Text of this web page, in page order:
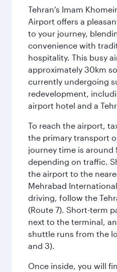
Tehran’s Imam
Airport offers a
to your journey,
convenience with
hospitality. This busy
approximately 30km
currently undergoing
redevelopment,
airport hotel and a
To reach the airport,
the primary transport
journey time is around
depending on traffic.
the airport to the
Mehrabad
driving, follow the
(Route 7). Short-term
next to the terminal,
shuttle runs from the
and 3).
Once inside, you will